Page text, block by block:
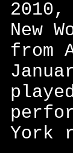
New
from
York